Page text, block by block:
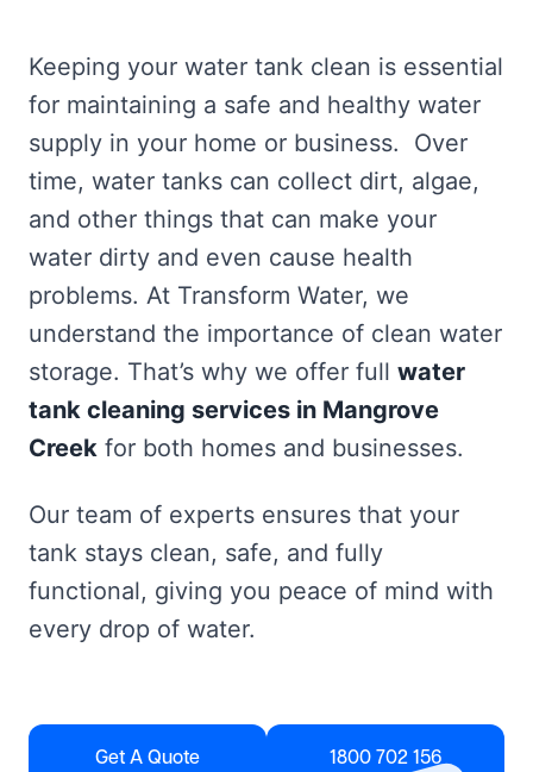
Keeping your water tank clean is essential
for maintaining a safe and healthy water
supply in your home or business. Over
time, water tanks can collect dirt, algae,
and other things that can make your
water dirty and even cause health
problems. At Transform Water, we
understand the importance of clean water
storage. That’s why we offer full water
tank cleaning services in Mangrove
Creek for both homes and businesses.
Our team of experts ensures that your
tank stays clean, safe, and fully
functional, giving you peace of mind with
every drop of water.
Get A Quote 1800 702 156